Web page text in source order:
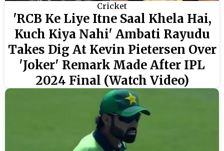
Cricket
'RCB Ke Liye Itne Saal Khela Hai,
Kuch Kiya Nahi' Ambati Rayudu
Takes Dig At Kevin Pietersen Over
'Joker' Remark Made After IPL
2024 Final (Watch Video)